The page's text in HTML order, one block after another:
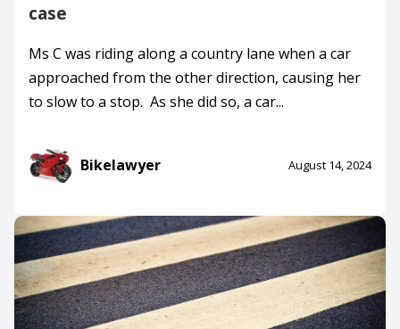
case
Ms C was riding along a country lane when a car
approached from the other direction, causing her
to slow to a stop. As she did so, a car...
Bikelawyer August 14, 2024